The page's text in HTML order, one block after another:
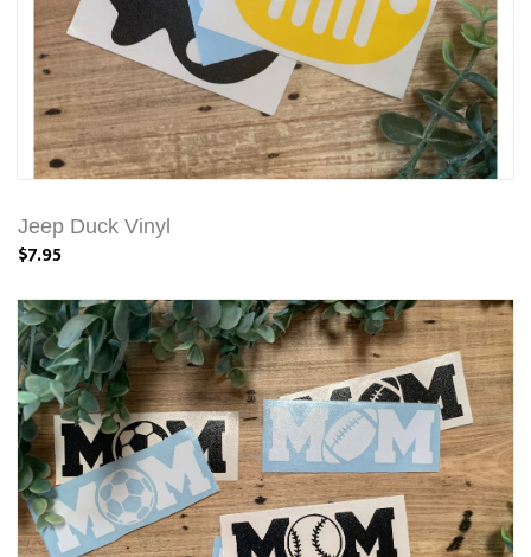
Jeep Duck Vinyl
$7.95